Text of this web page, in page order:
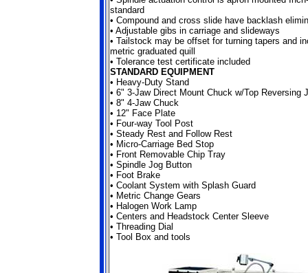
standard
• Compound and cross slide have backlash
• Adjustable gibs in carriage and slideways
• Tailstock may be offset for turning tapers and
metric graduated quill
• Tolerance test certificate included
STANDARD EQUIPMENT
• Heavy-Duty Stand
• 6" 3-Jaw Direct Mount Chuck w/Top Reversing
• 8" 4-Jaw Chuck
• 12" Face Plate
• Four-way Tool Post
• Steady Rest and Follow Rest
• Micro-Carriage Bed Stop
• Front Removable Chip Tray
• Spindle Jog Button
• Foot Brake
• Coolant System with Splash Guard
• Metric Change Gears
• Halogen Work Lamp
• Centers and Headstock Center Sleeve
• Threading Dial
• Tool Box and tools